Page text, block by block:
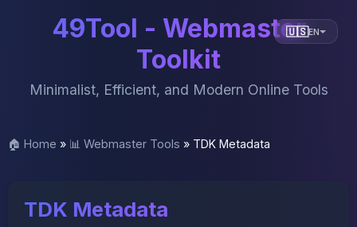
🇺🇸EN
49Tool - Webmaster
Toolkit
Minimalist, Efficient, and Modern Online Tools
🏠 Home » 📊 Webmaster Tools » TDK Metadata
TDK Metadata